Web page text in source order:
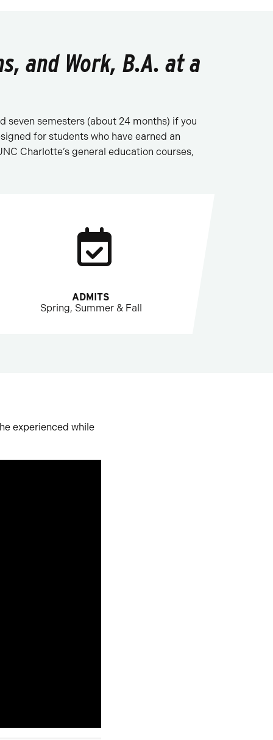
and Work, B.A. at a
seven semesters (about 24 months) if you
for students who have earned an
Charlotte’s general education courses,
ADMITS
Spring, Summer & Fall
experienced while